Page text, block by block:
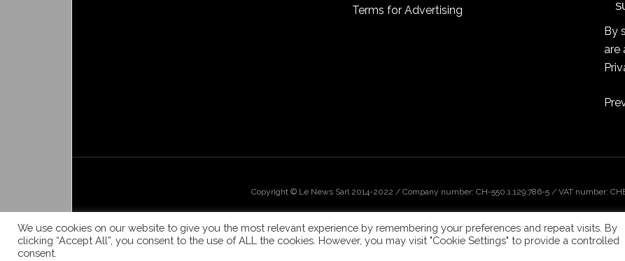
Terms for Advertising
By
are
Copyright © Le News Sàrl 2014-2022 / Company number: CH-550.1.129.786-5 / VAT number:
We use cookies on our website to give you the most relevant experience by remembering your preferences and repeat visits. By
clicking “Accept All”, you consent to the use of ALL the cookies. However, you may visit "Cookie Settings" to provide a controlled
consent.